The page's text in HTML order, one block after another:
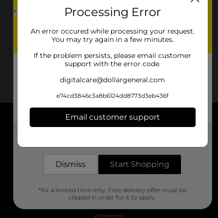
About DG
Support
Stores
Processing Error
An error occured while processing your request.
You may try again in a few minutes.
If the problem persists, please email customer
support with the error code.
digitalcare@dollargeneral.com
e74cd3846c3a8b6124dd8773d3eb436f
Email customer support
Dismiss Start Shopping
*for a limited time only. Free delivery offer must be
clipped in order for it to apply.